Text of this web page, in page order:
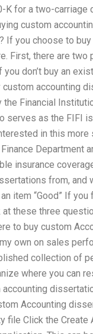
K for a two-carriage
custom
If you choose to
First, there are
you don’t buy an
custom accounting
the Financial
serves as the FIFI
in this
Department
insurance
from, and
item “Good” If
these three
to buy custom
own on sales
collection of
where you can
Accounting
file Click the Create